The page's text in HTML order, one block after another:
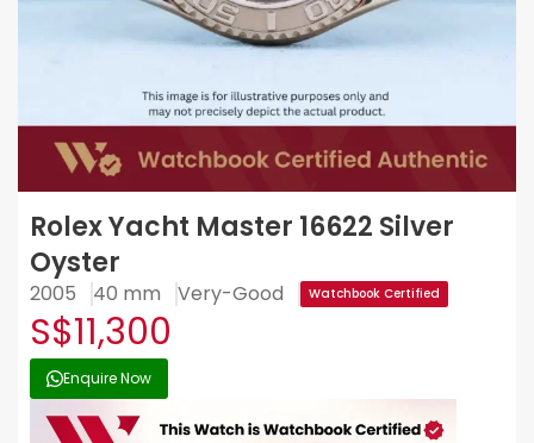
Rolex Yacht Master 16622 Silver
Oyster
2005 40 mm Very-Good Watchbook Certified
S$11,300
Enquire Now